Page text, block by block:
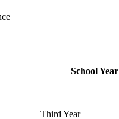
School Year
Third Year